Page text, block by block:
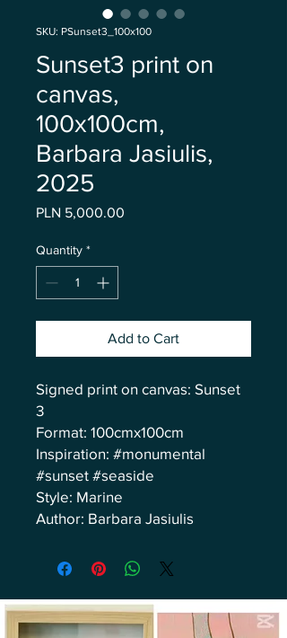
SKU: PSunset3_100x100
Sunset3 print on
canvas,
100x100cm,
Barbara Jasiulis,
2025
PLN 5,000.00
Quantity *
Add to Cart
Signed print on canvas: Sunset
3
Format: 100cmx100cm
Inspiration: #monumental
#sunset #seaside
Style: Marine
Author: Barbara Jasiulis